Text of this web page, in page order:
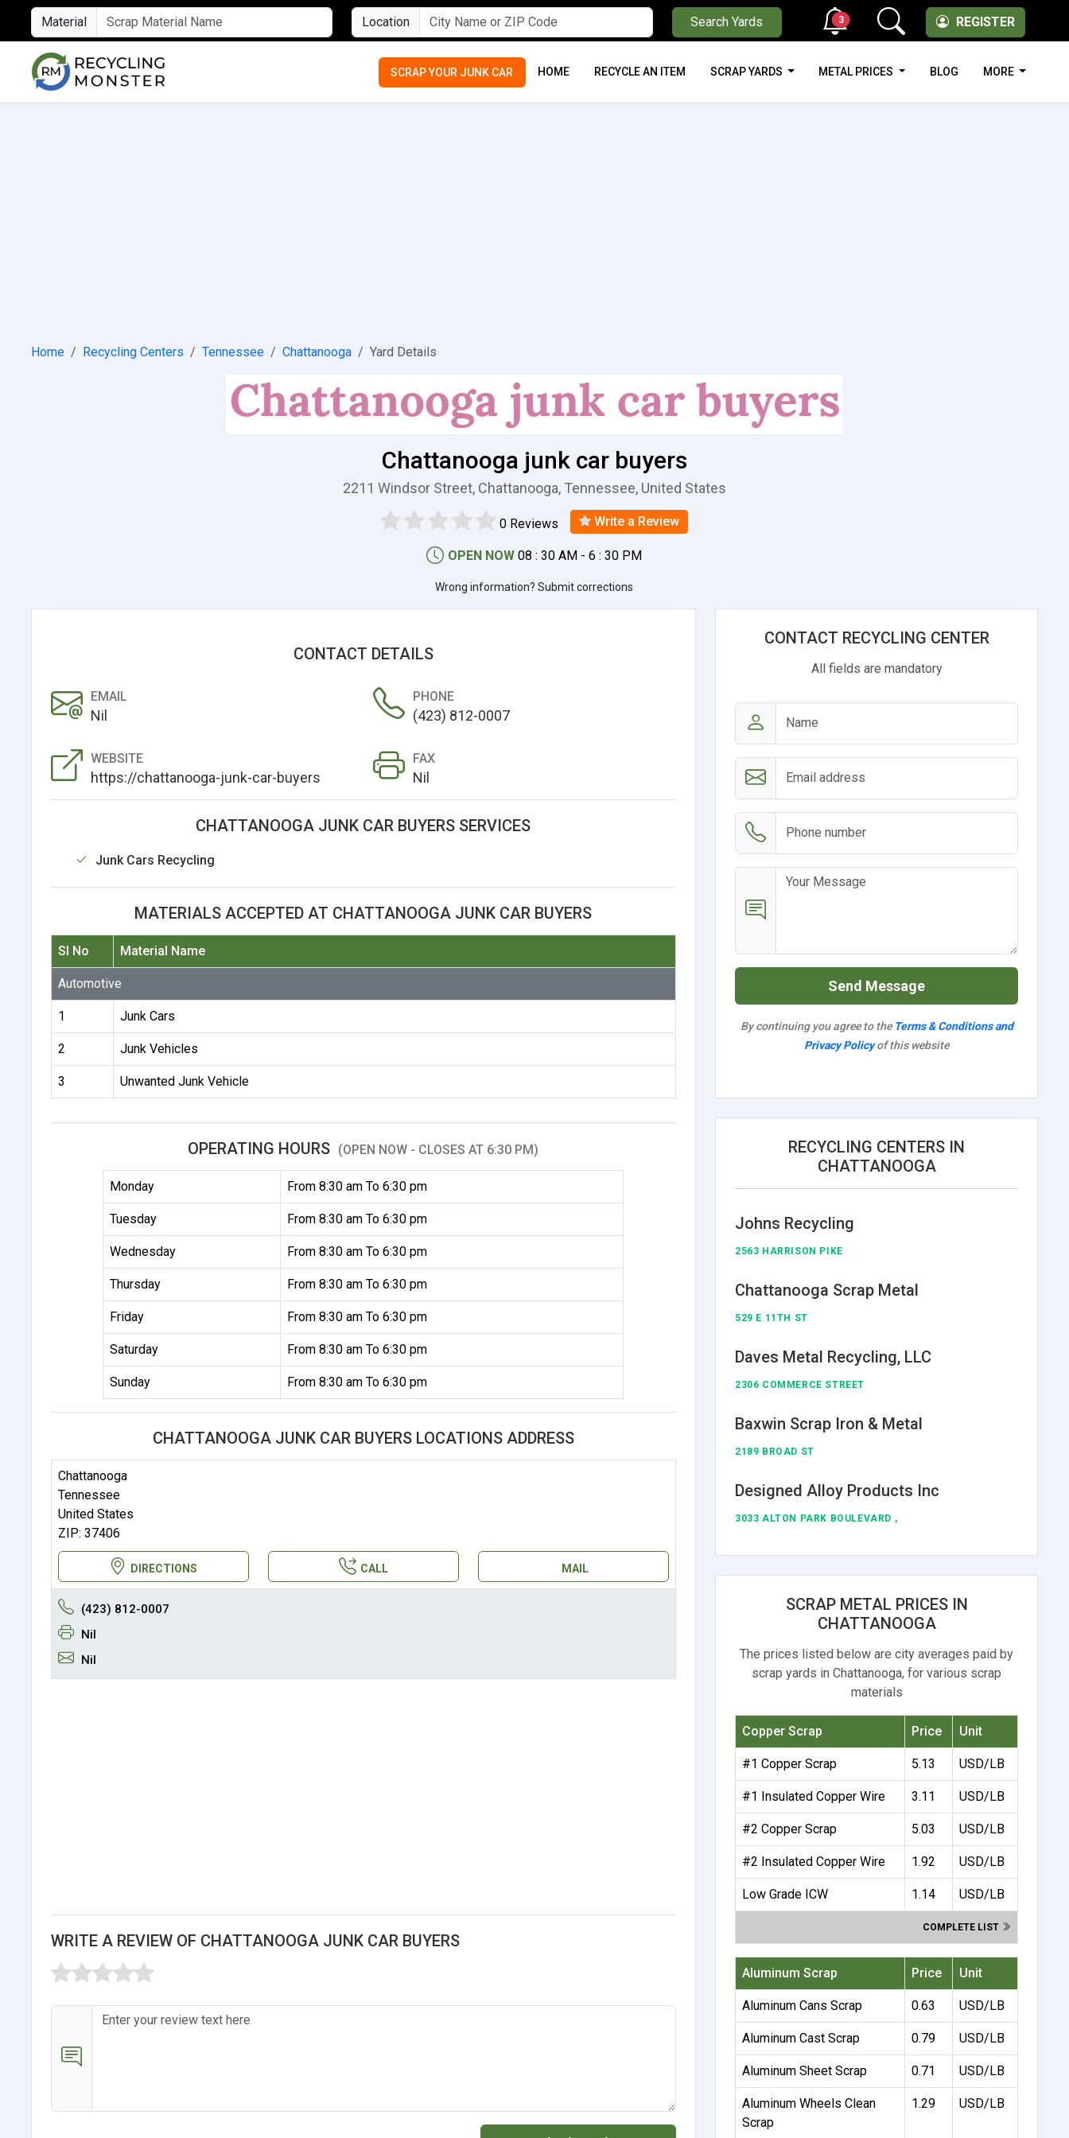
Material Location Search Yards REGISTER
3
SCRAP YOUR JUNK CAR HOME RECYCLE AN ITEM SCRAP YARDS METAL PRICES BLOG MORE
Home Recycling Centers Tennessee Chattanooga Yard Details
Chattanooga junk car buyers
2211 Windsor Street, Chattanooga, Tennessee, United States
0 Reviews Write a Review
OPEN NOW 08 : 30 AM - 6 : 30 PM
Wrong information? Submit corrections
CONTACT DETAILS
EMAIL
Nil
PHONE
(423) 812-0007
WEBSITE
https://chattanooga-junk-car-buyers
FAX
Nil
CHATTANOOGA JUNK CAR BUYERS SERVICES
Junk Cars Recycling
MATERIALS ACCEPTED AT CHATTANOOGA JUNK CAR BUYERS
Sl No Material Name
Automotive
1 Junk Cars
2 Junk Vehicles
3 Unwanted Junk Vehicle
OPERATING HOURS (OPEN NOW - CLOSES AT 6:30 PM)
Monday From 8:30 am To 6:30 pm
Tuesday From 8:30 am To 6:30 pm
Wednesday From 8:30 am To 6:30 pm
Thursday From 8:30 am To 6:30 pm
Friday From 8:30 am To 6:30 pm
Saturday From 8:30 am To 6:30 pm
Sunday From 8:30 am To 6:30 pm
CHATTANOOGA JUNK CAR BUYERS LOCATIONS ADDRESS
Chattanooga
Tennessee
United States
ZIP: 37406
DIRECTIONS CALL MAIL
(423) 812-0007
Nil
Nil
WRITE A REVIEW OF CHATTANOOGA JUNK CAR BUYERS
CONTACT RECYCLING CENTER
All fields are mandatory
Send Message
By continuing you agree to the Terms & Conditions and
Privacy Policyof this website
RECYCLING CENTERS IN
CHATTANOOGA
Johns Recycling
2563 HARRISON PIKE
Chattanooga Scrap Metal
529 E 11TH ST
Daves Metal Recycling, LLC
2306 COMMERCE STREET
Baxwin Scrap Iron & Metal
2189 BROAD ST
Designed Alloy Products Inc
3033 ALTON PARK BOULEVARD ,
SCRAP METAL PRICES IN
CHATTANOOGA
The prices listed below are city averages paid by
scrap yards in Chattanooga, for various scrap
materials
Copper Scrap Price Unit
#1 Copper Scrap 5.13 USD/LB
#1 Insulated Copper Wire 3.11 USD/LB
#2 Copper Scrap 5.03 USD/LB
#2 Insulated Copper Wire 1.92 USD/LB
Low Grade ICW 1.14 USD/LB
COMPLETE LIST
Aluminum Scrap Price Unit
Aluminum Cans Scrap 0.63 USD/LB
Aluminum Cast Scrap 0.79 USD/LB
Aluminum Sheet Scrap 0.71 USD/LB
Aluminum Wheels Clean
Scrap
1.29 USD/LB